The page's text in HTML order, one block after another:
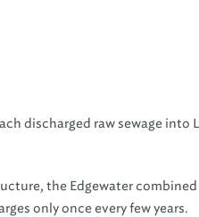
discharged raw sewage into
the Edgewater
only once every few years.